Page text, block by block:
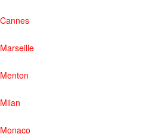
Cannes
Marseille
Menton
Milan
Monaco